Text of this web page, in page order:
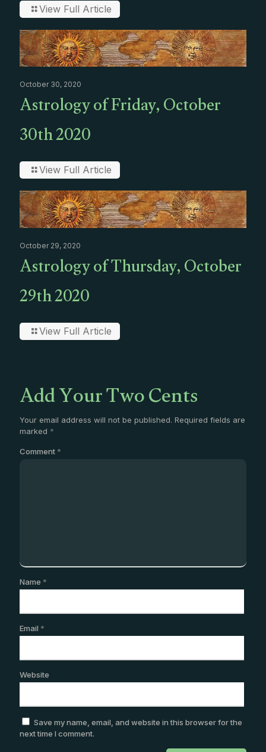
View Full Article
October 30, 2020
Astrology of Friday, October
30th 2020
View Full Article
October 29, 2020
Astrology of Thursday, October
29th 2020
View Full Article
Add Your Two Cents
Your email address will not be published. Required fields are
marked *
Comment *
Name *
Email *
Website
Save my name, email, and website in this browser for the
next time I comment.